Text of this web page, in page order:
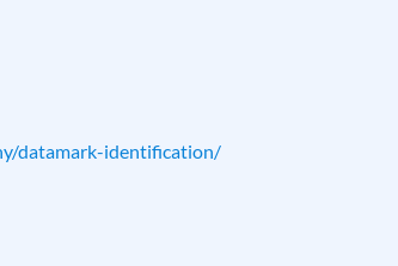
datamark-identification/